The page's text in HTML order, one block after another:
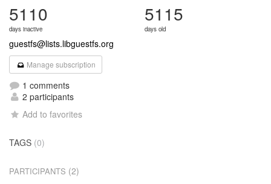
5110
days inactive
5115
days old
guestfs@lists.libguestfs.org
Manage subscription
1 comments
2 participants
Add to favorites
TAGS (0)
PARTICIPANTS (2)